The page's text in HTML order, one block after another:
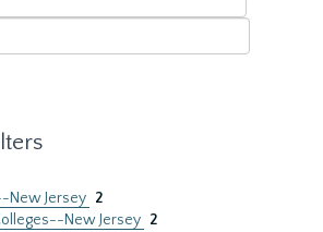
New Jersey 2
New Jersey 2